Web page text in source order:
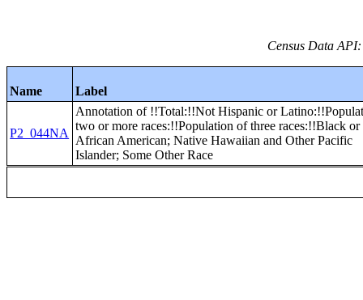
Census Data
Name Label
P2_044NA
Annotation of !!Total:!!Not Hispanic or
two or more races:!!Population of three races:!!Black or
African American; Native Hawaiian and Other Pacific
Islander; Some Other Race